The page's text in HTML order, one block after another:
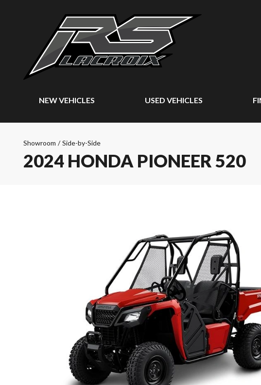
NEW VEHICLES USED VEHICLES
Showroom / Side-by-Side
2024 HONDA PIONEER 520